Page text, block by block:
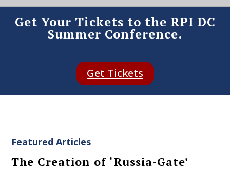
Get Your Tickets to the RPI DC
Summer Conference.
Get Tickets
Featured Articles
The Creation of ‘Russia-Gate’